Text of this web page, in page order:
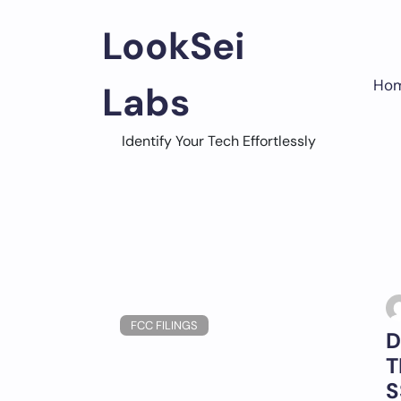
LookSei
Labs
Identify Your Tech Effortlessly
FCC FILINGS